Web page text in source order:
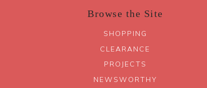
Browse the Site
SHOPPING
CLEARANCE
PROJECTS
NEWSWORTHY